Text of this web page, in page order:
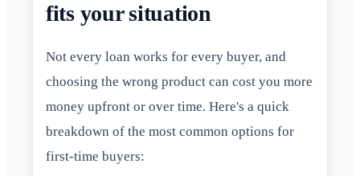
fits your situation
Not every loan works for every buyer, and
choosing the wrong product can cost you more
money upfront or over time. Here's a quick
breakdown of the most common options for
first-time buyers: